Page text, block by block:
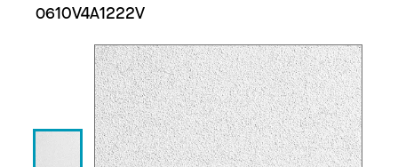
0610V4A1222V